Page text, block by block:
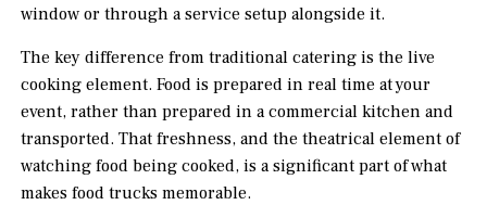
window or through a service setup alongside it.
The key difference from traditional catering is the live
cooking element. Food is prepared in real time at your
event, rather than prepared in a commercial kitchen and
transported. That freshness, and the theatrical element of
watching food being cooked, is a significant part of what
makes food trucks memorable.